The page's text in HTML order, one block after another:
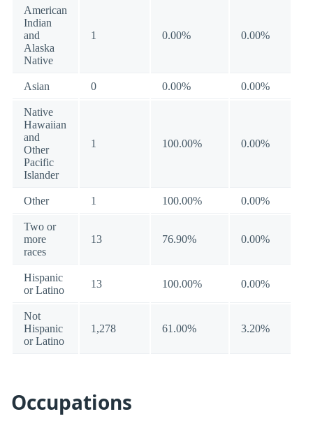
American
Indian
and
Alaska
Native
1 0.00% 0.00%
Asian 0 0.00% 0.00%
Native
Hawaiian
and
Other
Pacific
Islander
1 100.00% 0.00%
Other 1 100.00% 0.00%
Two or
more
races
13 76.90% 0.00%
Hispanic
or Latino
13 100.00% 0.00%
Not
Hispanic
or Latino
1,278 61.00% 3.20%
Occupations